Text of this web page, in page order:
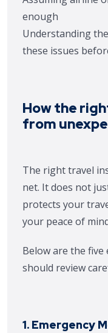
enough
Understanding
these issues
How the
from
The right travel
net. It does not
protects your
your peace of
Below are the
should review
1. Emergency